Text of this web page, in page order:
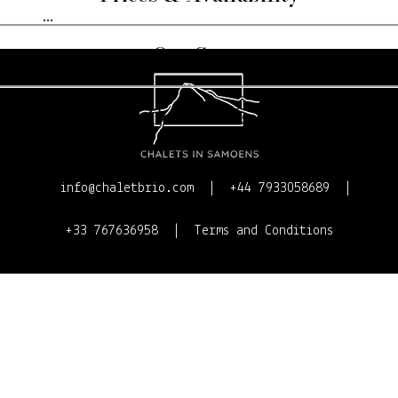
Our Story
Contact Us
...
info@chaletbrio.com +44 7933058689
+33 767636958 Terms and Conditions